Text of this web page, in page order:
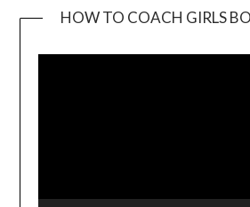
HOW TO COACH GIRLS